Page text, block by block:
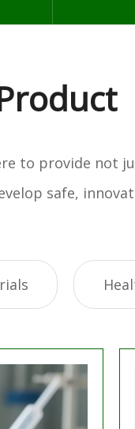
to provide not
safe,